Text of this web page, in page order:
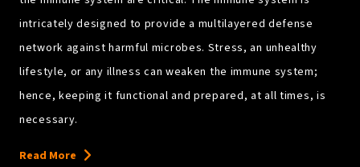
intricately designed to provide a multilayered defense
network against harmful microbes. Stress, an unhealthy
lifestyle, or any illness can weaken the immune system;
hence, keeping it functional and prepared, at all times, is
necessary.
Read More